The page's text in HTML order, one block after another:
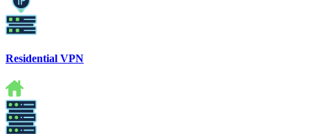
Residential VPN